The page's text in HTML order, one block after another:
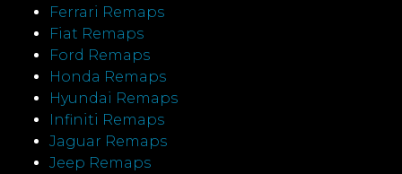
Ferrari Remaps
Fiat Remaps
Ford Remaps
Honda Remaps
Hyundai Remaps
Infiniti Remaps
Jaguar Remaps
Jeep Remaps